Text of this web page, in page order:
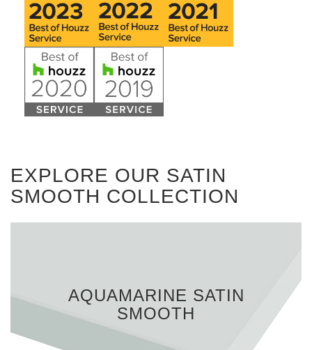
EXPLORE OUR SATIN
SMOOTH COLLECTION
AQUAMARINE SATIN
SMOOTH